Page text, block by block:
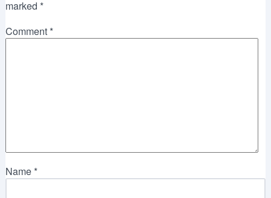
marked *
Comment*
Name*